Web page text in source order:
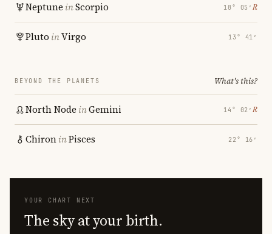
Neptune inScorpio 18° 05′ ℞
Pluto inVirgo 13° 41′
BEYOND THE PLANETS What's this?
North Node inGemini 14° 02′ ℞
ChironinPisces 22° 16′
YOUR CHART NEXT
The sky at your birth.